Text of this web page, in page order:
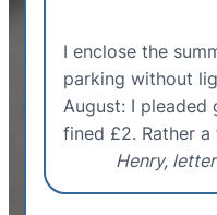
I enclose the
parking without
August: I
fined £2. Rather a
Henry,